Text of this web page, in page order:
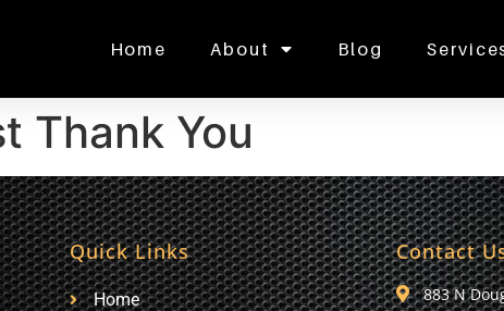
Home About Blog
Thank You
Quick Links
Home
Contact
883 N